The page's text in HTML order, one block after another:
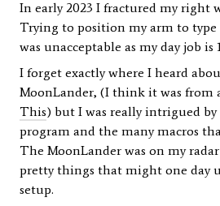
In early 2023 I fractured my right
Trying to position my arm to
was unacceptable as my day job is
I forget exactly where I heard
MoonLander, (I think it was from
This) but I was really intrigued
program and the many macros
The MoonLander was on my
pretty things that might one day
setup.